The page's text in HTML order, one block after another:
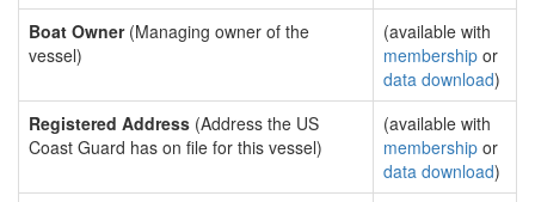
Boat Owner(Managing owner of the
vessel)
(available with
membership or
data download)
Registered Address (Address the US
Coast Guard has on file for this vessel)
(available with
membership or
data download)